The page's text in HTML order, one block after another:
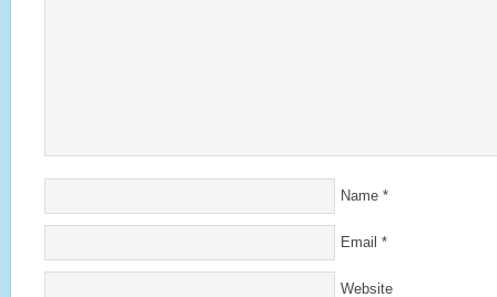
Name *
Email *
Website